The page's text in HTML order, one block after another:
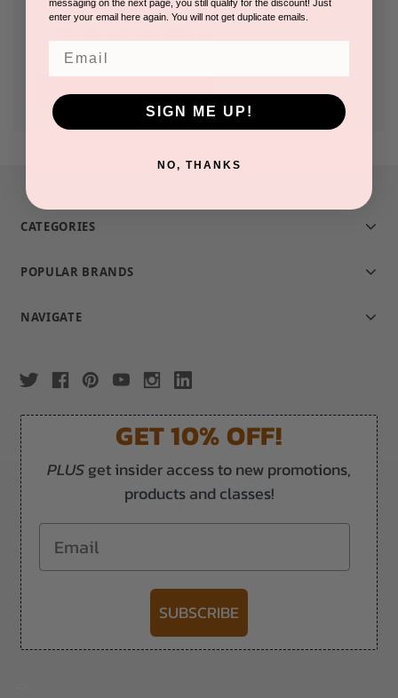
Track new orders
CREATE ACCOUNT
CATEGORIES
POPULAR BRANDS
NAVIGATE
GET 10% OFF!
PLUSget insider access to new promotions,
products and classes!
Email
SUBSCRIBE
messaging on the next page, you still qualify for the discount! Just
enter your email here again. You will not get duplicate emails.
SIGN ME UP!
NO, THANKS